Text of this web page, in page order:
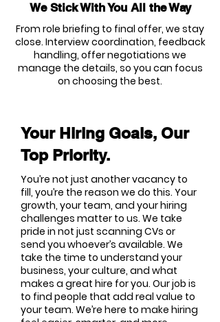
We Stick With You All the Way
From role briefing to final offer, we stay
close. Interview coordination, feedback
handling, offer negotiations we
manage the details, so you can focus
on choosing the best.
Your Hiring Goals, Our
Top Priority.
You’re not just another vacancy to
fill, you’re the reason we do this. Your
growth, your team, and your hiring
challenges matter to us. We take
pride in not just scanning CVs or
send you whoever’s available. We
take the time to understand your
business, your culture, and what
makes a great hire for you. Our job is
to find people that add real value to
your team. We’re here to make hiring